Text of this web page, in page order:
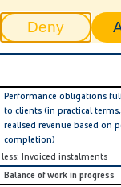
Denytracking
x € 1,000
Performance obligations
to clients (in practical
realised revenue based on
completion)
less: Invoiced instalments
Balance of work in progress